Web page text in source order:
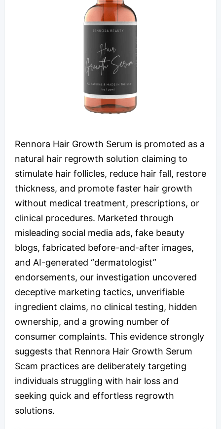
Rennora Hair Growth Serum is promoted as a
natural hair regrowth solution claiming to
stimulate hair follicles, reduce hair fall, restore
thickness, and promote faster hair growth
without medical treatment, prescriptions, or
clinical procedures. Marketed through
misleading social media ads, fake beauty
blogs, fabricated before-and-after images,
and AI-generated “dermatologist”
endorsements, our investigation uncovered
deceptive marketing tactics, unverifiable
ingredient claims, no clinical testing, hidden
ownership, and a growing number of
consumer complaints. This evidence strongly
suggests that Rennora Hair Growth Serum
Scam practices are deliberately targeting
individuals struggling with hair loss and
seeking quick and effortless regrowth
solutions.